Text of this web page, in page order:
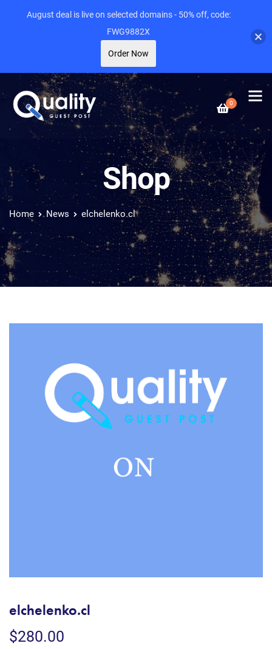
0
Shop
Home News elchelenko.cl
elchelenko.cl
$280.00
August deal is live on selected domains - 50% off, code:
FWG9882X
Order Now